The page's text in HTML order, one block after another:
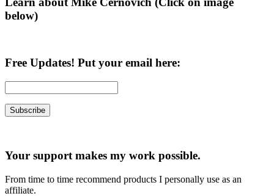
below)
Free Updates! Put your email here:
Your support makes my work possible.
From time to time recommend products I personally use as an
affiliate.